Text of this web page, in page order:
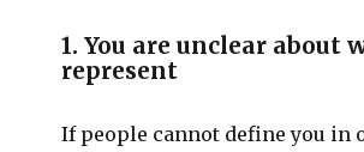
1. You are unclear about
represent
If people cannot define you in